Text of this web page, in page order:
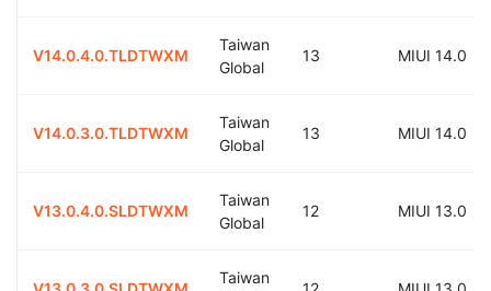
V14.0.4.0.TLDTWXM
Taiwan
Global
13 MIUI 14.0
V14.0.3.0.TLDTWXM
Taiwan
Global
13 MIUI 14.0
V13.0.4.0.SLDTWXM
Taiwan
Global
12 MIUI 13.0
Taiwan